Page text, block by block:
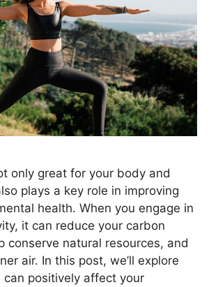
only great for your body and
plays a key role in improving
health. When you engage in
it can reduce your carbon
conserve natural resources, and
air. In this post, we’ll explore
can positively affect your